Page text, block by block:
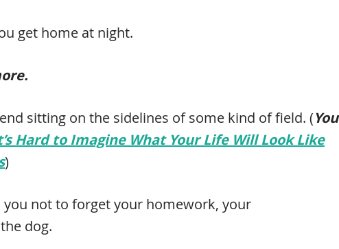
get home at night.
sitting on the sidelines of some kind of field. (You
Hard to Imagine What Your Life Will Look Like
)
you not to forget your homework, your
dog.